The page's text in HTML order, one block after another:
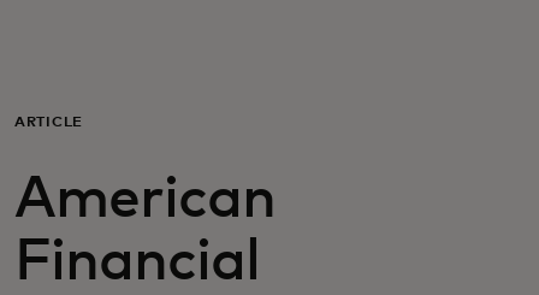
For business
For the world
For innovators
ARTICLE
American
Financial